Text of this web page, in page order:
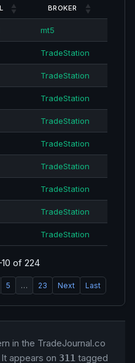
BROKER
mt5
TradeStation
TradeStation
TradeStation
TradeStation
TradeStation
TradeStation
TradeStation
TradeStation
TradeStation
of 224
5 … 23 Next Last
in the TradeJournal.co
appears on 311tagged